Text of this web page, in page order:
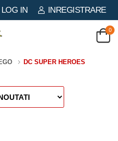
LOG IN INREGISTRARE
0
DC SUPER HEROES